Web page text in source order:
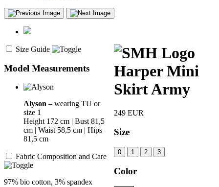
Harper Mini
Skirt Army
249 EUR
Size
0 1 2 3
Color
Size Guide
Model Measurements
Alyson – wearing TU or
size 1
Height 172 cm | Bust 81,5
cm | Waist 58,5 cm | Hips
81,5 cm
Fabric Composition and Care
97% bio cotton, 3% spandex